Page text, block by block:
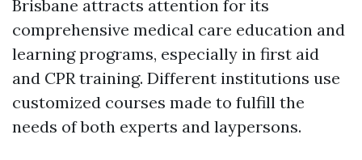
Brisbane attracts attention for its
comprehensive medical care education and
learning programs, especially in first aid
and CPR training. Different institutions use
customized courses made to fulfill the
needs of both experts and laypersons.